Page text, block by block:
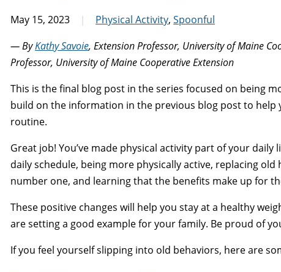
May 15, 2023 Physical Activity,Spoonful
— ByKathy Savoie, Extension Professor, University of Maine
Professor, University of Maine Cooperative Extension
This is the final blog post in the series focused on being
build on the information in the previous blog post to help
routine.
Great job! You’ve made physical activity part of your
daily schedule, being more physically active, replacing
number one, and learning that the benefits make up for
These positive changes will help you stay at a healthy
are setting a good example for your family. Be proud of
If you feel yourself slipping into old behaviors, here are